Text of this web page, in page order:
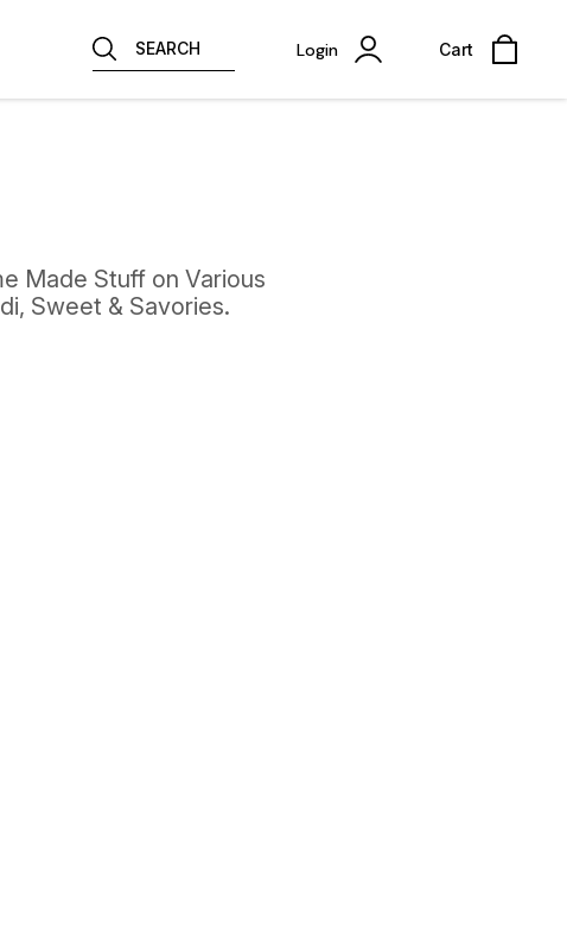
SEARCH Login Cart
Made Stuff on Various
Sweet & Savories.